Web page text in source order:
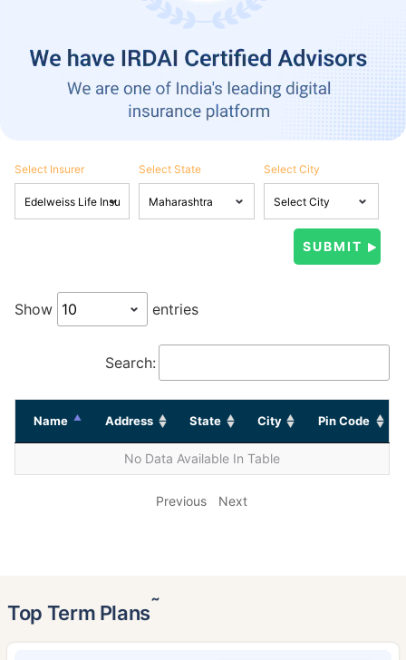
Select Insurer Select State Select City
Show entries
Search:
Name Address State City Pin Code
No Data Available In Table
Previous Next
Top Term Plans˜